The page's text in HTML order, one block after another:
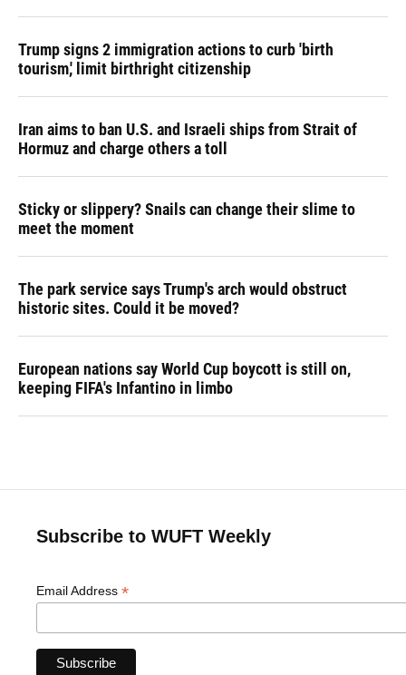
Trump signs 2 immigration actions to curb 'birth
tourism,' limit birthright citizenship
Iran aims to ban U.S. and Israeli ships from Strait of
Hormuz and charge others a toll
Sticky or slippery? Snails can change their slime to
meet the moment
The park service says Trump's arch would obstruct
historic sites. Could it be moved?
European nations say World Cup boycott is still on,
keeping FIFA's Infantino in limbo
Subscribe to WUFT Weekly
Email Address *